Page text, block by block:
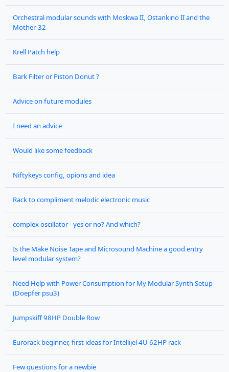
Orchestral modular sounds with Moskwa II, Ostankino II and the
Mother-32
Krell Patch help
Bark Filter or Piston Donut ?
Advice on future modules
I need an advice
Would like some feedback
Niftykeys config, opions and idea
Rack to compliment melodic electronic music
complex oscillator - yes or no? And which?
Is the Make Noise Tape and Microsound Machine a good entry
level modular system?
Need Help with Power Consumption for My Modular Synth Setup
(Doepfer psu3)
Jumpskiff 98HP Double Row
Eurorack beginner, first ideas for Intellijel 4U 62HP rack
Few questions for a newbie